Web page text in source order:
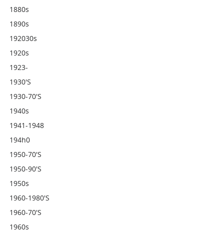
1880s
1890s
192030s
1920s
1923-
1930's
1930-70's
1940s
1941-1948
194h0
1950-70's
1950-90's
1950s
1960-1980's
1960-70's
1960s